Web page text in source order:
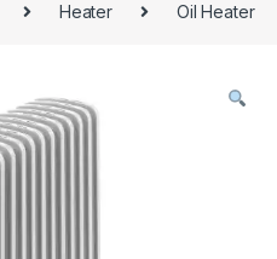
Heater Oil Heater